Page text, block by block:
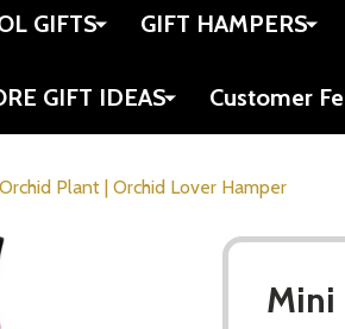
GIFTS GIFT HAMPERS
GIFT IDEAS Customer
Plant | Orchid Lover Hamper
Mini